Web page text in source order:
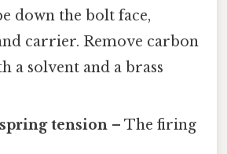
down the bolt face,
carrier. Remove carbon
a solvent and a brass
tension – The firing